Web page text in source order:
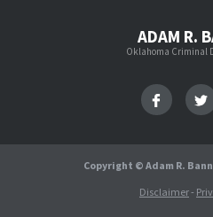
ADAM R.
Oklahoma Criminal
Copyright © Adam R.
Disclaimer-